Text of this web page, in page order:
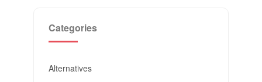
Categories
Alternatives